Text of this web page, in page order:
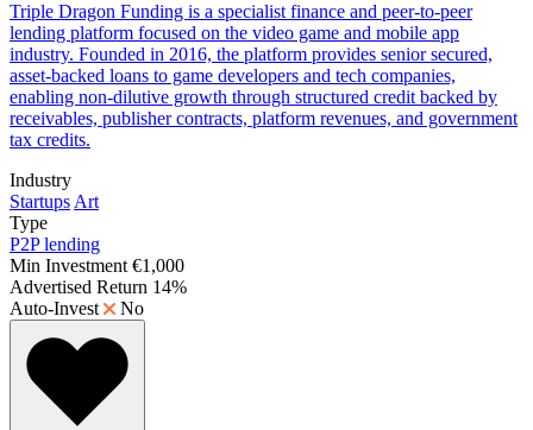
Triple Dragon Funding is a specialist finance and peer-to-peer
lending platform focused on the video game and mobile app
industry. Founded in 2016, the platform provides senior secured,
asset-backed loans to game developers and tech companies,
enabling non-dilutive growth through structured credit backed by
receivables, publisher contracts, platform revenues, and government
tax credits.
Industry
Startups Art
Type
P2P lending
Min Investment €1,000
Advertised Return 14%
Auto-Invest
No